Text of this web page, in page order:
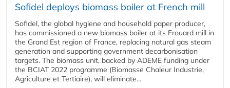
Sofidel deploys biomass boiler at French mill
Sofidel, the global hygiene and household paper producer,
has commissioned a new biomass boiler at its Frouard mill in
the Grand Est region of France, replacing natural gas steam
generation and supporting government decarbonisation
targets. The biomass unit, backed by ADEME funding under
the BCIAT 2022 programme (Biomasse Chaleur Industrie,
Agriculture et Tertiaire), will eliminate...